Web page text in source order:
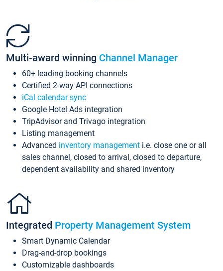
Multi-award winning Channel Manager
60+ leading booking channels
Certified 2-way API connections
iCal calendar sync
Google Hotel Ads integration
TripAdvisor and Trivago integration
Listing management
Advanced inventory management i.e. close one or all
sales channel, closed to arrival, closed to departure,
dependent availability and shared inventory
Integrated Property Management System
Smart Dynamic Calendar
Drag-and-drop bookings
Customizable dashboards